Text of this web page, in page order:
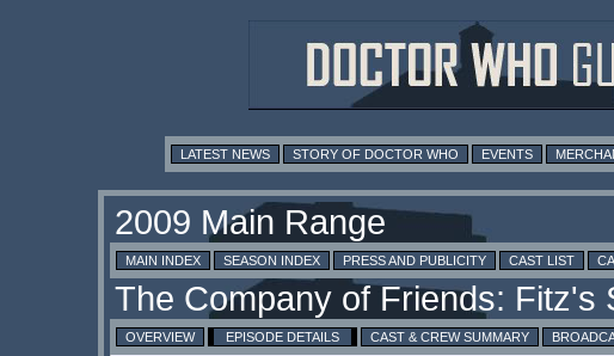
LATEST NEWS STORY OF DOCTOR WHO EVENTS
MAIN INDEX SEASON INDEX PRESS AND PUBLICITY CAST LIST
OVERVIEW EPISODE DETAILS CAST & CREW SUMMARY